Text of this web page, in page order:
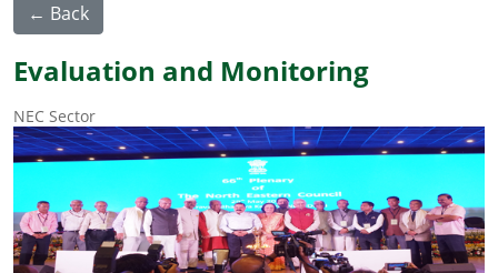
← Back
Evaluation and Monitoring
NEC Sector